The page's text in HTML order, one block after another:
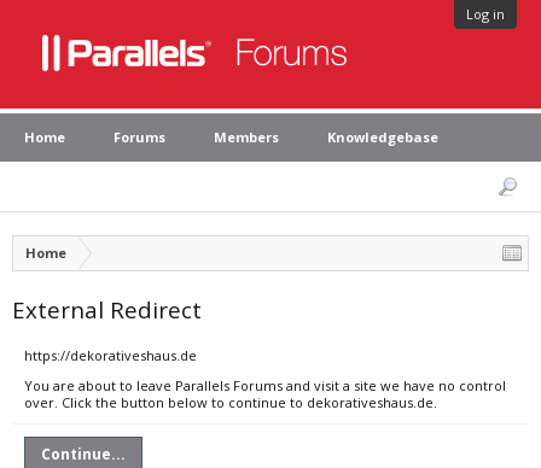
Log in
Home Forums Members Knowledgebase
Home
External Redirect
https://dekorativeshaus.de
You are about to leave Parallels Forums and visit a site we have no control
over. Click the button below to continue to dekorativeshaus.de.
Continue...